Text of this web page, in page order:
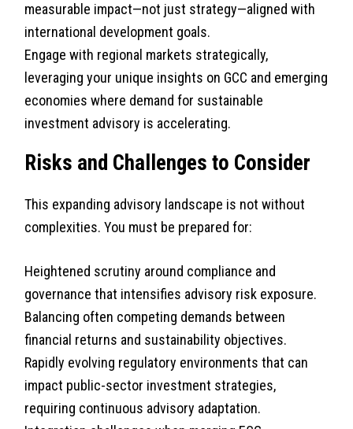
measurable impact—not just strategy—aligned with
international development goals.
Engage with regional markets strategically,
leveraging your unique insights on GCC and emerging
economies where demand for sustainable
investment advisory is accelerating.
Risks and Challenges to Consider
This expanding advisory landscape is not without
complexities. You must be prepared for:
Heightened scrutiny around compliance and
governance that intensifies advisory risk exposure.
Balancing often competing demands between
financial returns and sustainability objectives.
Rapidly evolving regulatory environments that can
impact public-sector investment strategies,
requiring continuous advisory adaptation.